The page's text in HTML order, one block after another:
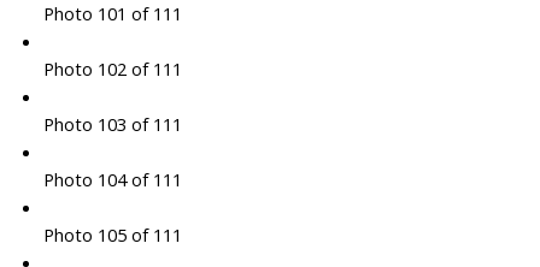
Photo 101 of 111
Photo 102 of 111
Photo 103 of 111
Photo 104 of 111
Photo 105 of 111